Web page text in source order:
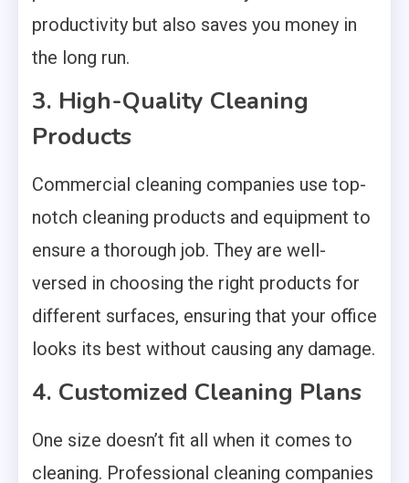
productivity but also saves you money in
the long run.
3. High-Quality Cleaning
Products
Commercial cleaning companies use top-
notch cleaning products and equipment to
ensure a thorough job. They are well-
versed in choosing the right products for
different surfaces, ensuring that your office
looks its best without causing any damage.
4. Customized Cleaning Plans
One size doesn’t fit all when it comes to
cleaning. Professional cleaning companies